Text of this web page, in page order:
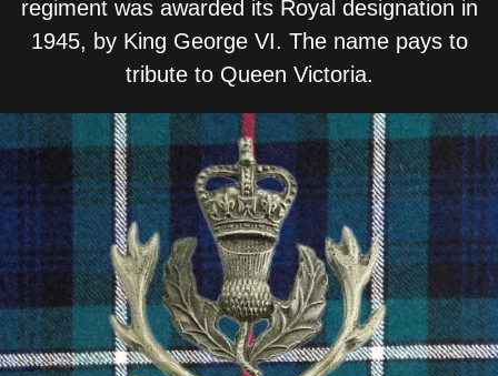
regiment was awarded its Royal designation in
1945, by King George VI. The name pays to
tribute to Queen Victoria.